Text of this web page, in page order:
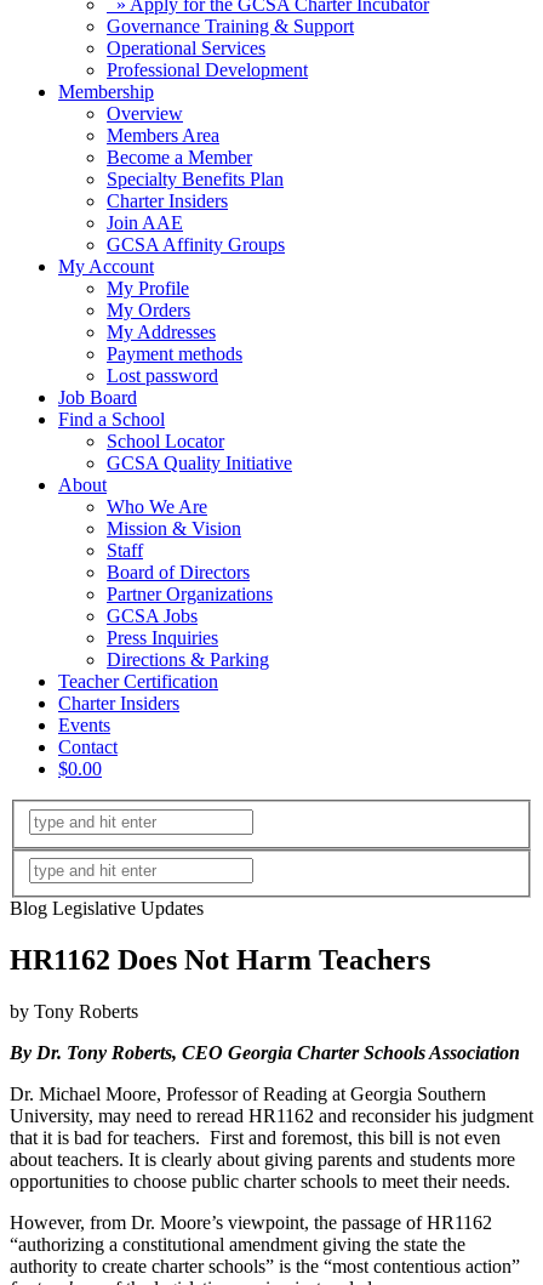
» Apply for the GCSA Charter Incubator
Governance Training & Support
Operational Services
Professional Development
Membership
Overview
Members Area
Become a Member
Specialty Benefits Plan
Charter Insiders
Join AAE
GCSA Affinity Groups
My Account
My Profile
My Orders
My Addresses
Payment methods
Lost password
Job Board
Find a School
School Locator
GCSA Quality Initiative
About
Who We Are
Mission & Vision
Staff
Board of Directors
Partner Organizations
GCSA Jobs
Press Inquiries
Directions & Parking
Teacher Certification
Charter Insiders
Events
Contact
$0.00
Blog Legislative Updates
HR1162 Does Not Harm Teachers
by Tony Roberts
By Dr. Tony Roberts, CEO Georgia Charter Schools Association
Dr. Michael Moore, Professor of Reading at Georgia Southern
University, may need to reread HR1162 and reconsider his judgment
that it is bad for teachers. First and foremost, this bill is not even
about teachers. It is clearly about giving parents and students more
opportunities to choose public charter schools to meet their needs.
However, from Dr. Moore’s viewpoint, the passage of HR1162
“authorizing a constitutional amendment giving the state the
authority to create charter schools” is the “most contentious action”